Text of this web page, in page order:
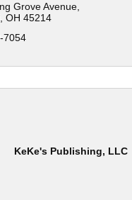
Grove Avenue
OH 45214
7054
KeKe's Publishing, LLC